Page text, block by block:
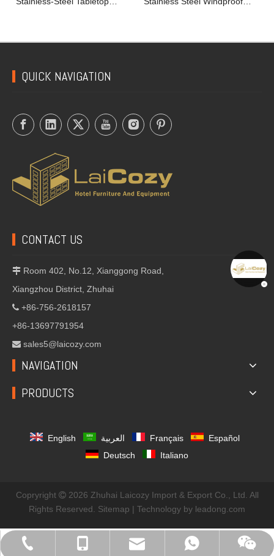
QUICK NAVIGATION
+86-756-2618157
+86-13570686967
sales@laicozyindustry.com
+8613823032582
CONTACT US
 Room 402, No.12, Xianggong Road,
Xiangzhou District, Zhuhai
 +86-756-2618157
+86-13697791954
 sales5@laicozy.com
NAVIGATION
PRODUCTS
English العربية Français
Español
Deutsch
Italiano
Copryright  2026 Zhuhai Laicozy Import & Export Co., Ltd. All
Rights Reserved. Sitemap | Technology by leadong.com